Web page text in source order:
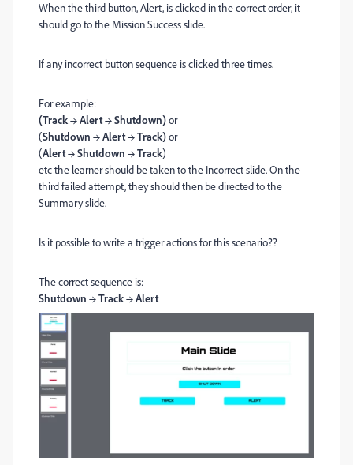
When the third button, Alert, is clicked in the correct order, it
should go to the Mission Success slide.
If any incorrect button sequence is clicked three times.
For example:
(Track → Alert → Shutdown)or
(Shutdown → Alert → Track)or
(Alert → Shutdown → Track)
etcthe learner should be taken to the Incorrect slide. On the
third failed attempt, they should then be directed to the
Summary slide.
Is it possible to write a trigger actions for this scenario??
The correct sequence is:
Shutdown → Track → Alert